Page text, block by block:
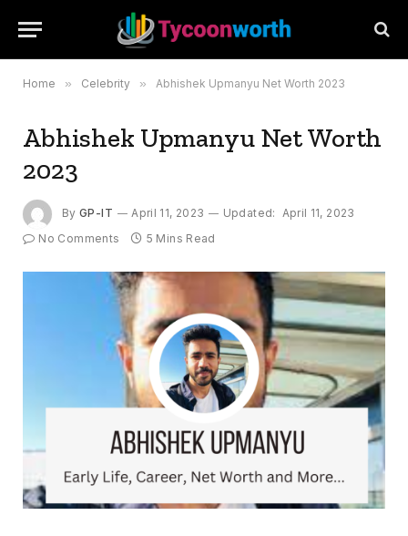
Home » Celebrity » Abhishek Upmanyu Net Worth 2023
Abhishek Upmanyu Net Worth
2023
By GP-IT April 11, 2023 Updated: April 11, 2023
No Comments
5 Mins Read